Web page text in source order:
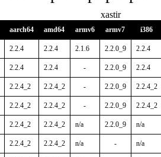
xastir
aarch64 amd64 armv6 armv7 i386
2.2.4 2.2.4 2.1.6 2.2.0_9 2.2.4
2.2.4 2.2.4 - 2.2.0_9 2.2.4
2.2.4_2 2.2.4_2 - 2.2.0_9 2.2.4_2
2.2.4_2 2.2.4_2 - 2.2.0_9 2.2.4_2
2.2.4_2 2.2.4_2 n/a 2.2.0_9 n/a
2.2.4_2 2.2.4_2 n/a - n/a